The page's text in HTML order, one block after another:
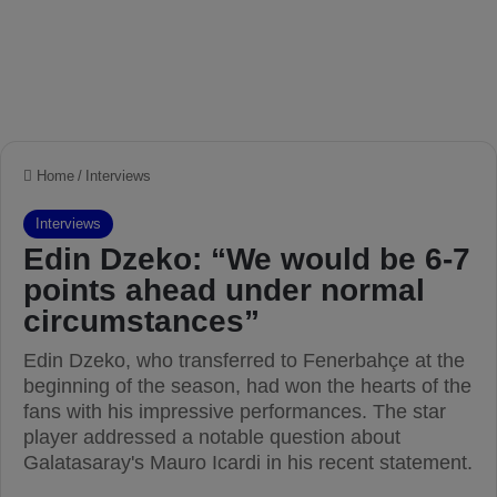
Home / Interviews
Interviews
Edin Dzeko: “We would be 6-7
points ahead under normal
circumstances”
Edin Dzeko, who transferred to Fenerbahçe at the
beginning of the season, had won the hearts of the
fans with his impressive performances. The star
player addressed a notable question about
Galatasaray's Mauro Icardi in his recent statement.